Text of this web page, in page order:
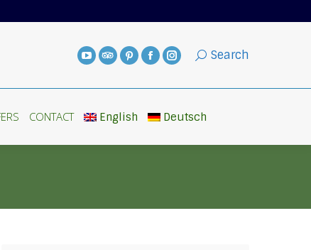
Search
CONTACT English Deutsch